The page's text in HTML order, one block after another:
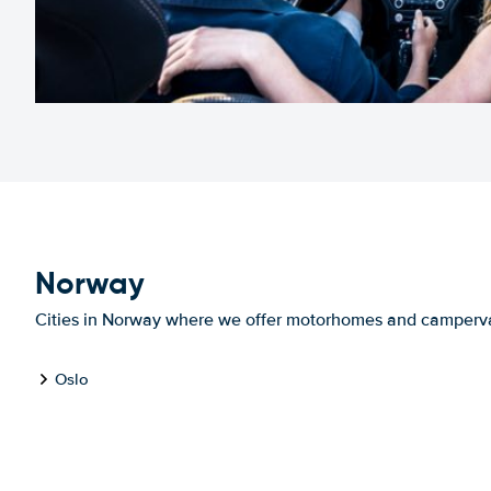
Norway
Cities in Norway where we offer motorhomes and
Oslo